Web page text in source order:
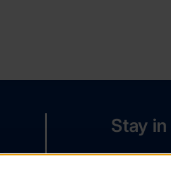
Stay
Contact